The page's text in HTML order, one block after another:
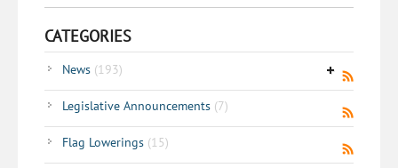
CATEGORIES
News (193)
Legislative Announcements (7)
Flag Lowerings (15)